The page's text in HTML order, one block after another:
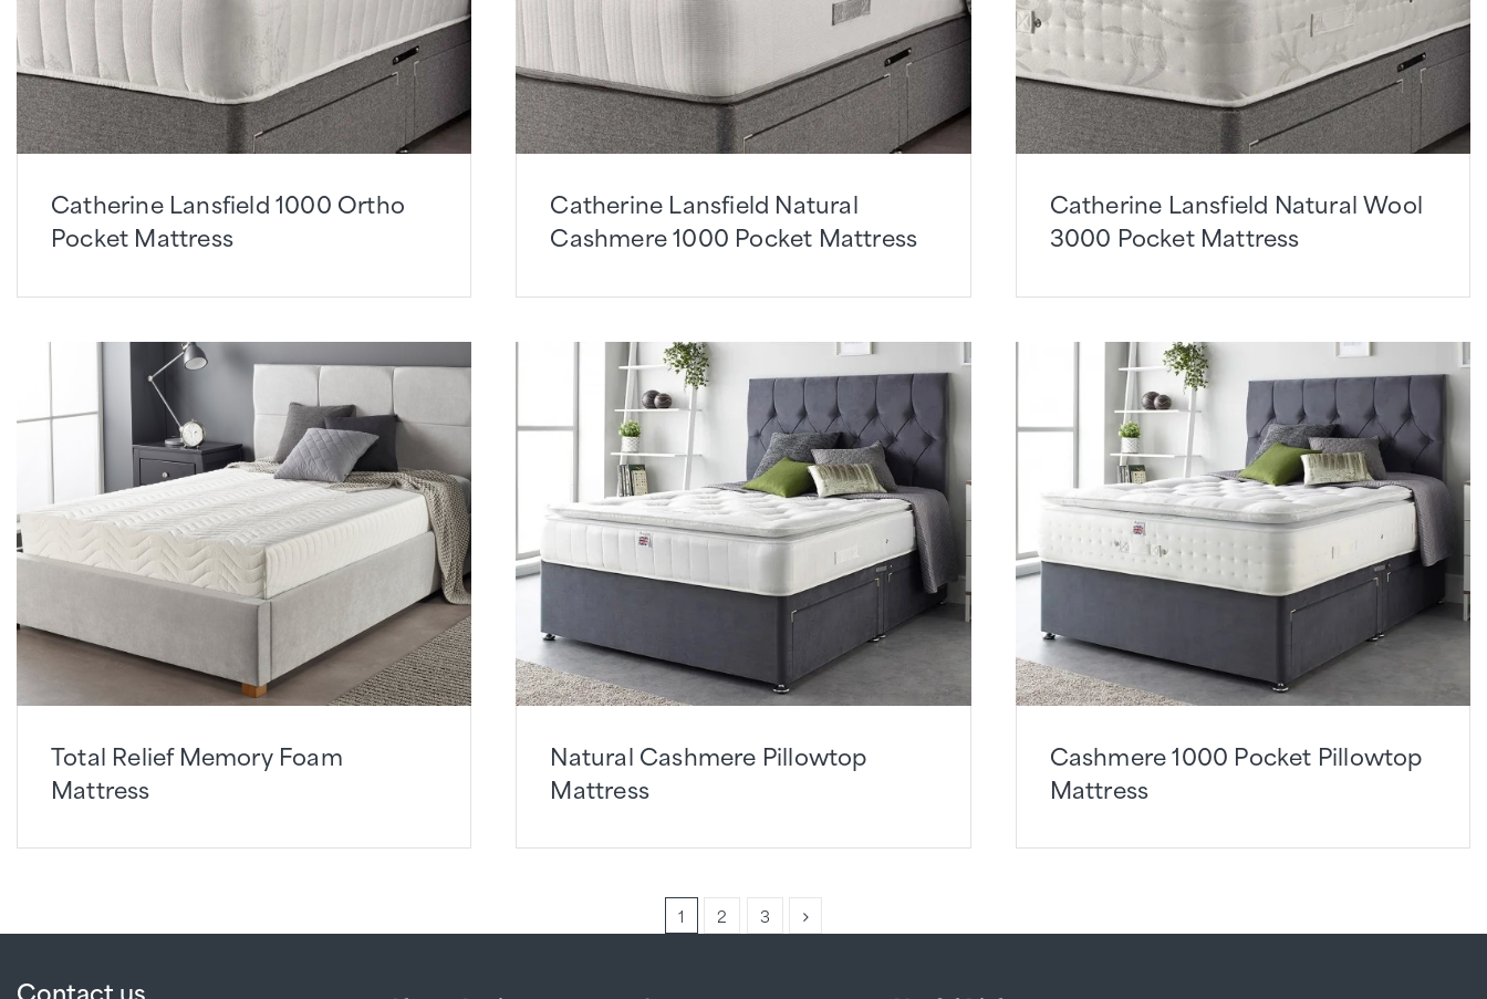
Catherine Lansfield 1000 Ortho
Pocket Mattress
Catherine Lansfield Natural
Cashmere 1000 Pocket Mattress
Catherine Lansfield Natural Wool
3000 Pocket Mattress
Total Relief Memory Foam
Mattress
Natural Cashmere Pillowtop
Mattress
Cashmere 1000 Pocket Pillowtop
Mattress
1 2 3
Contact us